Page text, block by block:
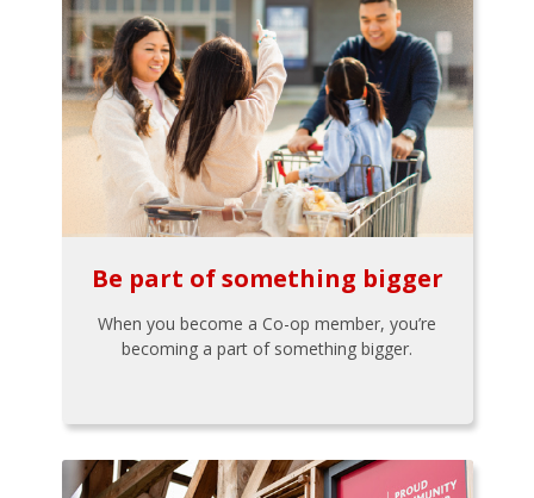
Be part of something bigger
When you become a Co-op member, you’re
becoming a part of something bigger.